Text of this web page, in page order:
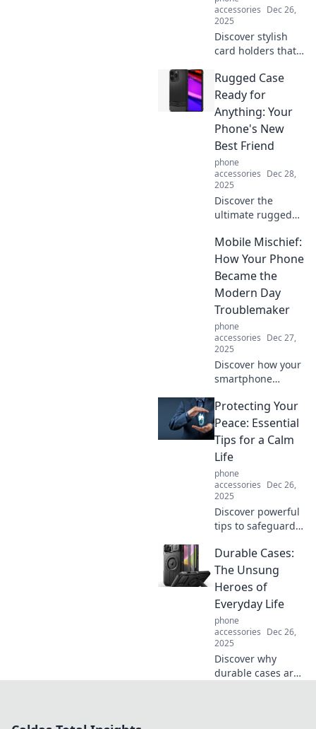
accessories Dec 26,
2025
Discover stylish
card holders that
organization and
elevate your
fashion game.
Transform clutter
into chic with Card
Holder Chronicles!
Rugged Case
Ready for
Anything: Your
Phone's New
Best Friend
phone
accessories Dec 28,
2025
Discover the
ultimate rugged
phone! Ready for
any adventure, it
offers unbeatable
protection without
sacrificing style.
Mobile Mischief:
How Your Phone
Became the
Modern Day
Troublemaker
phone
accessories Dec 27,
2025
Discover how your
smartphone
pocket-sized
troublemaker,
stirring chaos and
connection in our
daily lives!
Protecting Your
Peace: Essential
Tips for a Calm
Life
phone
accessories Dec 26,
2025
Discover powerful
tips to safeguard
cultivate a calm
life. Transform
stress into serenity
today!
Durable Cases:
The Unsung
Heroes of
Everyday Life
phone
accessories Dec 26,
2025
Discover why
durable cases are